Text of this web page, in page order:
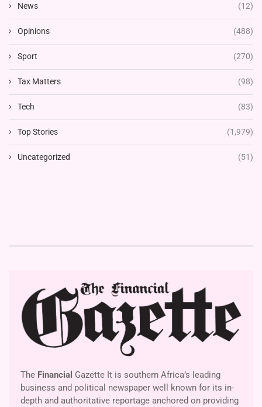
News (12)
Opinions (488)
Sport (270)
Tax Matters (98)
Tech (83)
Top Stories (1,979)
Uncategorized (51)
The Financial Gazette It is southern Africa’s leading
business and political newspaper well known for its in-
depth and authoritative reportage anchored on providing